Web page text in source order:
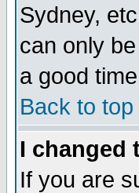
Sydney,
can only
a good
Back to top
I changed
If you are